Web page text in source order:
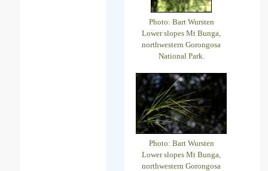
Photo: Bart Wursten
Lower slopes Mt Bunga,
northwestern Gorongosa
National Park.
Photo: Bart Wursten
Lower slopes Mt Bunga,
northwestern Gorongosa